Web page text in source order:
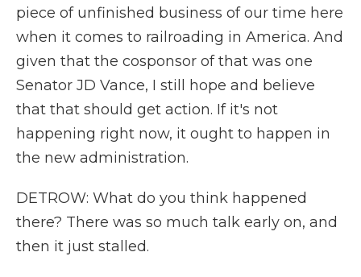
piece of unfinished business of our time here
when it comes to railroading in America. And
given that the cosponsor of that was one
Senator JD Vance, I still hope and believe
that that should get action. If it's not
happening right now, it ought to happen in
the new administration.
DETROW: What do you think happened
there? There was so much talk early on, and
then it just stalled.